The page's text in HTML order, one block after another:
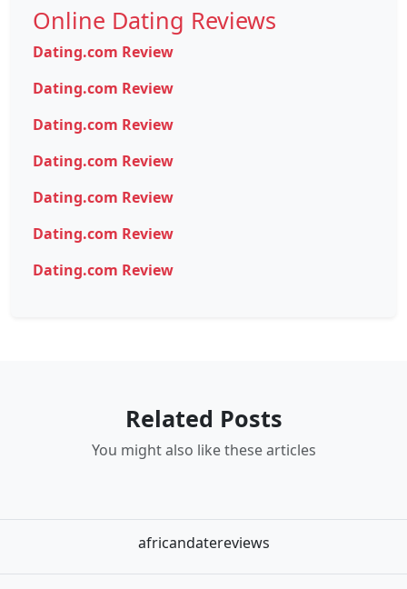
Online Dating Reviews
Dating.com Review
Dating.com Review
Dating.com Review
Dating.com Review
Dating.com Review
Dating.com Review
Dating.com Review
Related Posts
You might also like these articles
africandatereviews